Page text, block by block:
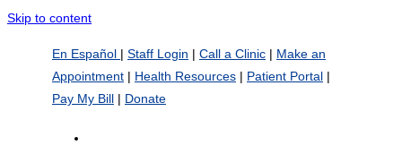
Skip to content
En Español | Staff Login | Call a Clinic | Make an
Appointment | Health Resources | Patient Portal |
Pay My Bill | Donate